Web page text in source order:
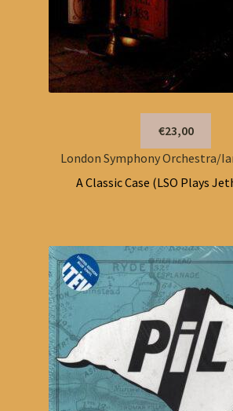
€23,00
London Symphony Orchestra/
A Classic Case (LSO Plays